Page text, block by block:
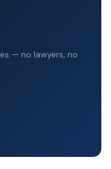
— no lawyers, no